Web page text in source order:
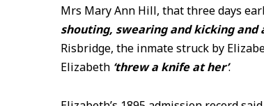
Mrs Mary Ann Hill, that three days
shouting, swearing and kicking and
Risbridge, the inmate struck by
Elizabeth ‘threw a knife at her’.